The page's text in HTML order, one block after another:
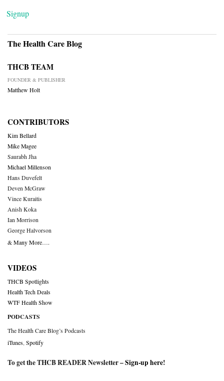
Signup
The Health Care Blog
THCB TEAM
FOUNDER & PUBLISHER
Matthew Holt
CONTRIBUTORS
Kim Bellard
Mike Magee
Saurabh Jha
Michael Millenson
Hans Duvefelt
Deven McGraw
Vince Kuraitis
Anish Koka
Ian Morrison
George Halvorson
& Many More….
VIDEOS
THCB Spotlights
Health Tech Deals
WTF Health Show
PODCASTS
The Health Care Blog’s Podcasts
iTunes Spotify
To get the THCB READER Newsletter –Sign-up here!